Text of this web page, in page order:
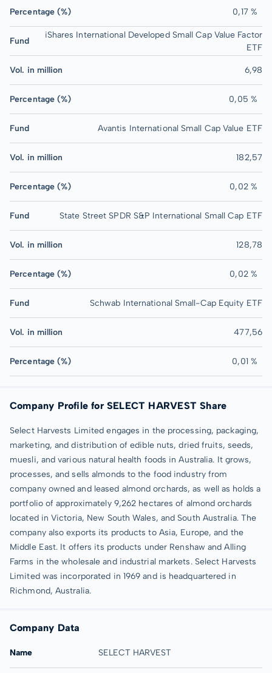
Percentage (%) 0,17 %
Fund
iShares International Developed Small Cap Value Factor
ETF
Vol. in million 6,98
Percentage (%) 0,05 %
Fund Avantis International Small Cap Value ETF
Vol. in million 182,57
Percentage (%) 0,02 %
Fund State Street SPDR S&P International Small Cap ETF
Vol. in million 128,78
Percentage (%) 0,02 %
Fund Schwab International Small-Cap Equity ETF
Vol. in million 477,56
Percentage (%) 0,01 %
Company Profile for SELECT HARVEST Share
Select Harvests Limited engages in the processing, packaging,
marketing, and distribution of edible nuts, dried fruits, seeds,
muesli, and various natural health foods in Australia. It grows,
processes, and sells almonds to the food industry from
company owned and leased almond orchards, as well as holds a
portfolio of approximately 9,262 hectares of almond orchards
located in Victoria, New South Wales, and South Australia. The
company also exports its products to Asia, Europe, and the
Middle East. It offers its products under Renshaw and Alling
Farms in the wholesale and industrial markets. Select Harvests
Limited was incorporated in 1969 and is headquartered in
Richmond, Australia.
Company Data
Name SELECT HARVEST